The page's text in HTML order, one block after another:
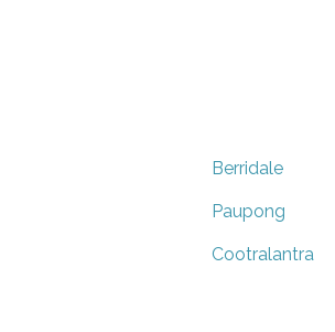
Berridale
Paupong
Cootralantra